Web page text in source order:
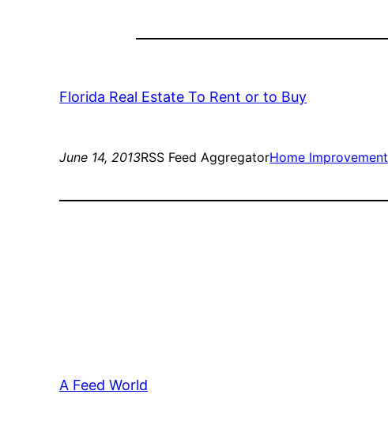
Florida Real Estate To Rent or to Buy
June 14, 2013RSS Feed AggregatorHome Improvement
A Feed World